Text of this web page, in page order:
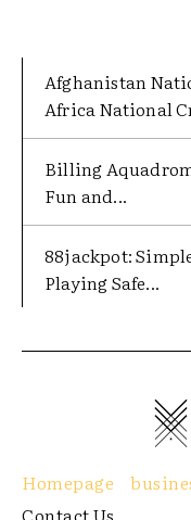
Afghanistan
Africa National
Billing
Fun and...
88jackpot:
Playing Safe...
Homepage